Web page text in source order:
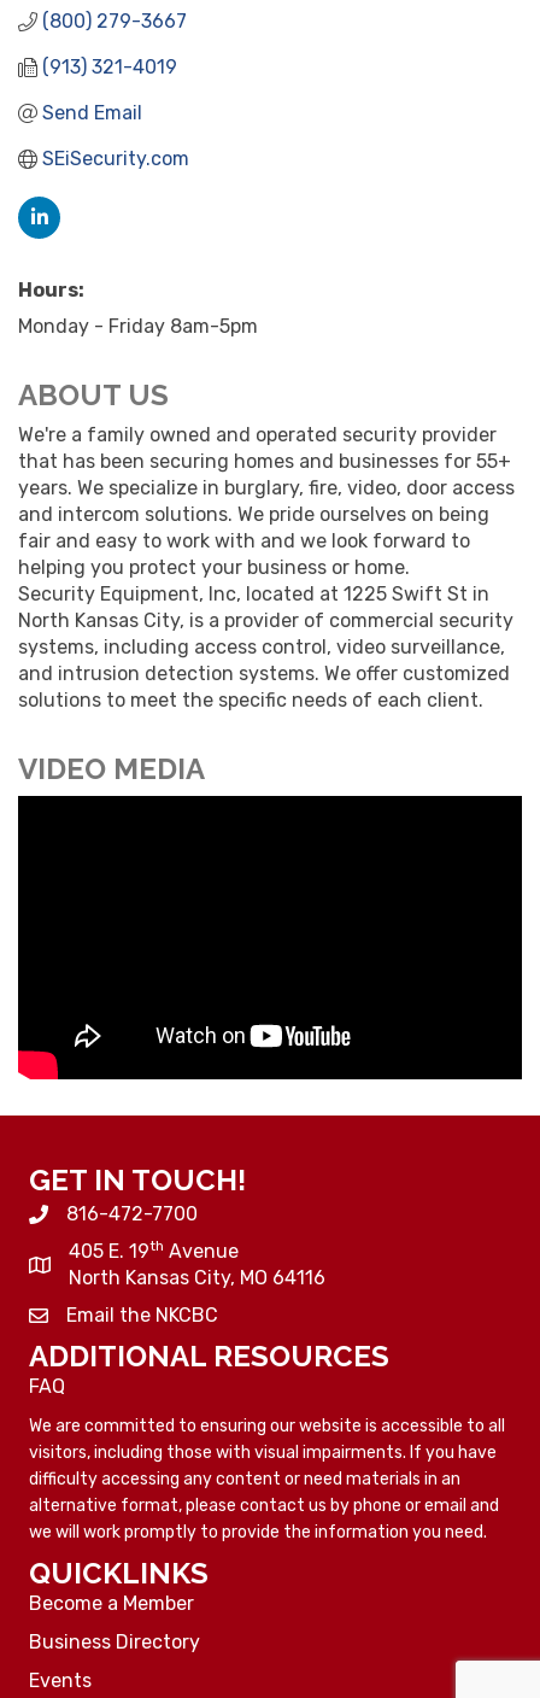
(800) 279-3667
(913) 321-4019
Send Email
SEiSecurity.com
Hours:
Monday - Friday 8am-5pm
ABOUT US
We're a family owned and operated security provider
that has been securing homes and businesses for 55+
years. We specialize in burglary, fire, video, door access
and intercom solutions. We pride ourselves on being
fair and easy to work with and we look forward to
helping you protect your business or home.
Security Equipment, Inc, located at 1225 Swift St in
North Kansas City, is a provider of commercial security
systems, including access control, video surveillance,
and intrusion detection systems. We offer customized
solutions to meet the specific needs of each client.
VIDEO MEDIA
GET IN TOUCH!
816-472-7700
405 E. 19th Avenue
North Kansas City, MO 64116
Email the NKCBC
ADDITIONAL RESOURCES
FAQ
We are committed to ensuring our website is accessible to all
visitors, including those with visual impairments. If you have
difficulty accessing any content or need materials in an
alternative format, please contact us by phone or email and
we will work promptly to provide the information you need.
QUICKLINKS
Become a Member
Business Directory
Events